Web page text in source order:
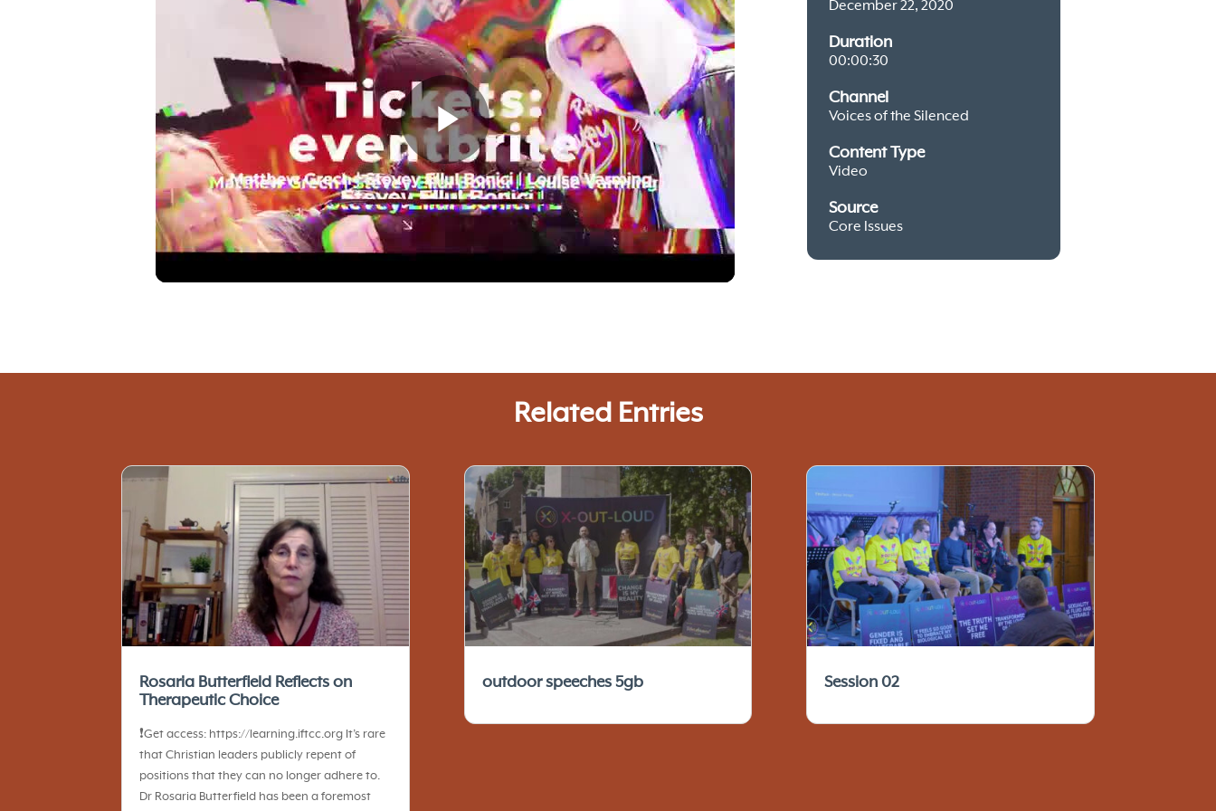
December 22, 2020
Duration
00:00:30
Channel
Voices of the Silenced
Content Type
Video
Source
Core Issues
Related Entries
Rosaria Butterfield Reflects on
Therapeutic Choice
❗️Get access: https://learning.iftcc.org It’s rare
that Christian leaders publicly repent of
positions that they can no longer adhere to.
Dr Rosaria Butterfield has been a foremost
outdoor speeches 5gb Session 02